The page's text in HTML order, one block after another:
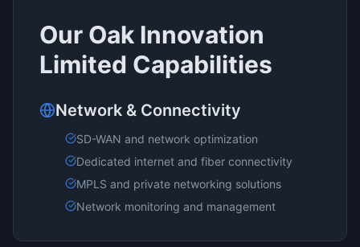
Our Oak Innovation
Limited Capabilities
Network & Connectivity
SD-WAN and network optimization
Dedicated internet and fiber connectivity
MPLS and private networking solutions
Network monitoring and management